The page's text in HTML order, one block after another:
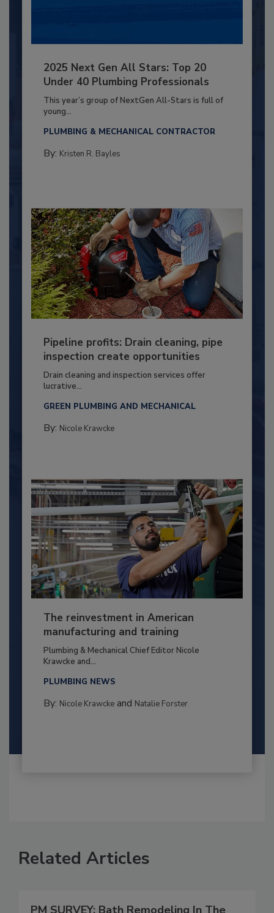
2025 Next Gen All Stars: Top 20
Under 40 Plumbing Professionals
This year’s group of NextGen All-Stars is full of
young...
PLUMBING & MECHANICAL CONTRACTOR
By: Kristen R. Bayles
Pipeline profits: Drain cleaning, pipe
inspection create opportunities
Drain cleaning and inspection services offer
lucrative...
GREEN PLUMBING AND MECHANICAL
By: Nicole Krawcke
The reinvestment in American
manufacturing and training
Plumbing & Mechanical Chief Editor Nicole
Krawcke and...
PLUMBING NEWS
By: Nicole Krawckeand Natalie Forster
Related Articles
PM SURVEY: Bath Remodeling In The